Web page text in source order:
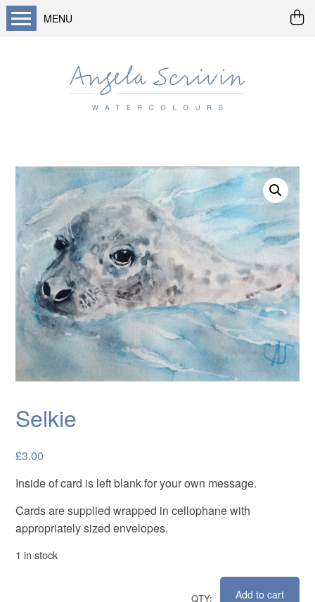
MENU
Wildlife / flowers
Abstract
Prints
Cards
Prints
Cards
Flowers
Landscapes
Seascapes & water
Exhibitions
Contact me
Selkie
£3.00
Inside of card is left blank for your own message.
Cards are supplied wrapped in cellophane with
appropriately sized envelopes.
1 in stock
Add to cart